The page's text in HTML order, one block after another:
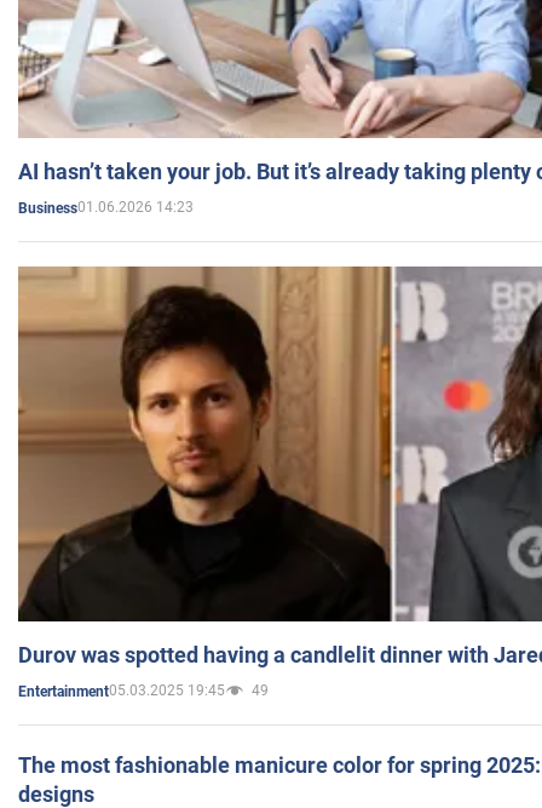
AI hasn’t taken your job. But it’s already taking plenty
Business01.06.2026 14:23
Durov was spotted having a candlelit dinner with
Entertainment05.03.2025 19:45 49
The most fashionable manicure color for spring
designs